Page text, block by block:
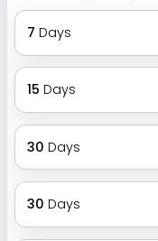
7 Days
15 Days
30 Days
30 Days